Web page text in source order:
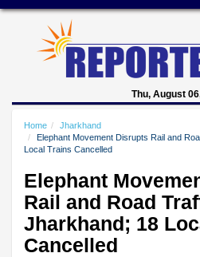
Thu, August
Home
Jharkhand
Elephant Movement Disrupts Rail and
Local Trains Cancelled
Elephant
Rail and Road
Jharkhand; 18
Cancelled